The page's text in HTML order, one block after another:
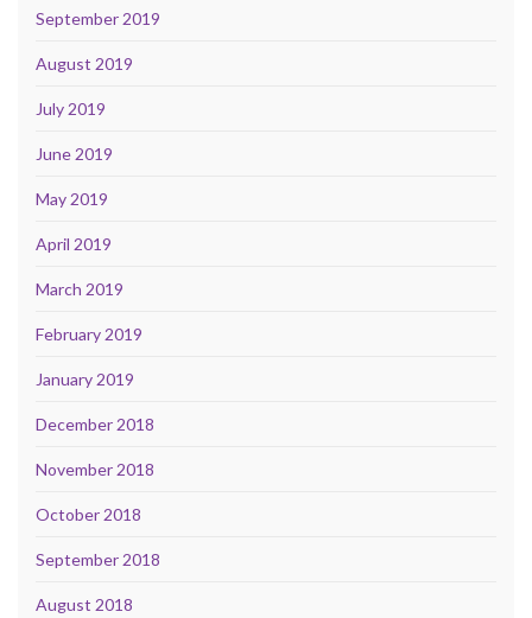
September 2019
August 2019
July 2019
June 2019
May 2019
April 2019
March 2019
February 2019
January 2019
December 2018
November 2018
October 2018
September 2018
August 2018